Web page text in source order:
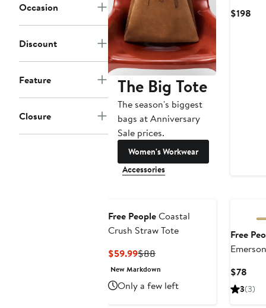
Occasion
Discount
Feature
Closure
The Big Tote
The season's biggest
bags at Anniversary
Sale prices.
Women's Workwear
Accessories
$198
Free PeopleCoastal
Crush Straw Tote
$59.99Current
Price
$88Previous
Price
New Markdown
Only a few left
Free
$78
3(3)